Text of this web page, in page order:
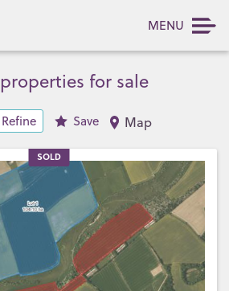
MENU
properties for sale
Refine Save Map
SOLD